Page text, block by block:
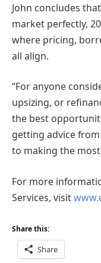
John concludes
market perfectly,
where pricing,
all align.
“For anyone
upsizing, or
the best
getting advice
to making the most
For more
Services, visit
Share this:
Share